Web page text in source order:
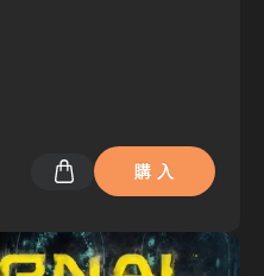
購 入